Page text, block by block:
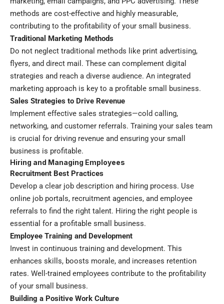
methods are cost-effective and highly measurable,
contributing to the profitability of your small business.
Traditional Marketing Methods
Do not neglect traditional methods like print advertising,
flyers, and direct mail. These can complement digital
strategies and reach a diverse audience. An integrated
marketing approach is key to a profitable small business.
Sales Strategies to Drive Revenue
Implement effective sales strategies—cold calling,
networking, and customer referrals. Training your sales team
is crucial for driving revenue and ensuring your small
business is profitable.
Hiring and Managing Employees
Recruitment Best Practices
Develop a clear job description and hiring process. Use
online job portals, recruitment agencies, and employee
referrals to find the right talent. Hiring the right people is
essential for a profitable small business.
Employee Training and Development
Invest in continuous training and development. This
enhances skills, boosts morale, and increases retention
rates. Well-trained employees contribute to the profitability
of your small business.
Building a Positive Work Culture